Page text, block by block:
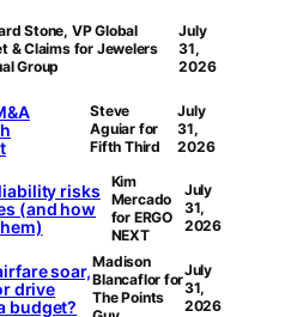
Stone, VP Global
& Claims for Jewelers
Group
July
31,
2026
Steve
Aguiar for
Fifth Third
July
31,
2026
risks
(and how
Kim
Mercado
for ERGO
NEXT
July
31,
2026
soar,
drive
budget?
Madison
Blancaflor for
The Points
July
31,
2026